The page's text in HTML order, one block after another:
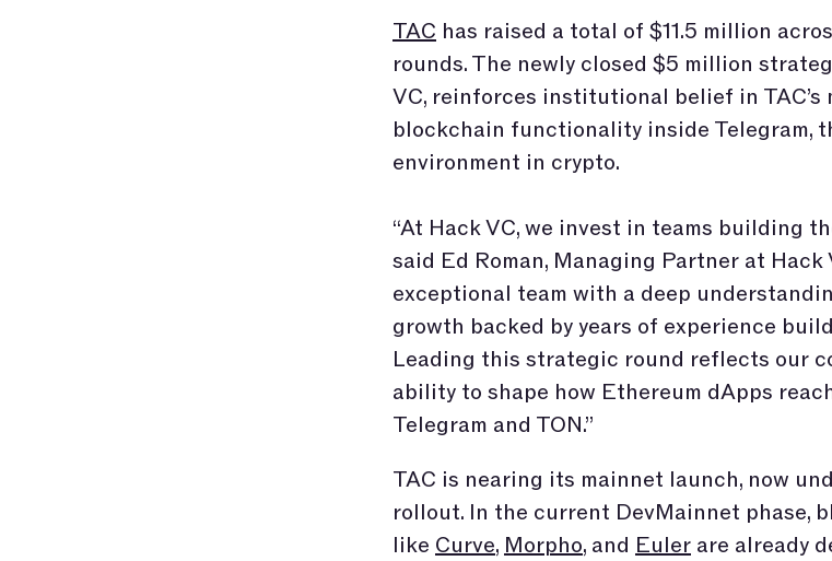
TAC has raised a total of $11.5 million
rounds. The newly closed $5 million
VC, reinforces institutional belief in TAC’s
blockchain functionality inside Telegram,
environment in crypto.
“At Hack VC, we invest in teams building
said Ed Roman, Managing Partner at Hack
exceptional team with a deep
growth backed by years of experience
Leading this strategic round reflects our
ability to shape how Ethereum dApps
Telegram and TON.”
TAC is nearing its mainnet launch, now
rollout. In the current DevMainnet phase,
like Curve, Morpho, and Euler are already